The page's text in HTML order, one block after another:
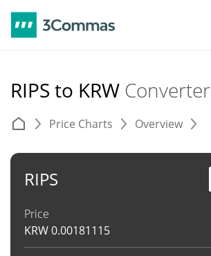
RIPS to KRW Converter
Price Charts Overview
RIPS
Price
KRW0.00181115